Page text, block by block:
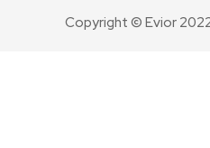
Copyright © Evior